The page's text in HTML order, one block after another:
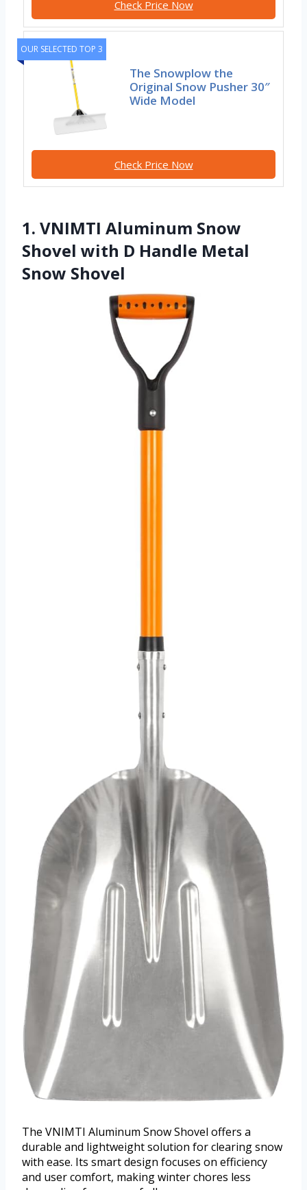
Check Price Now
OUR SELECTED TOP 3
The Snowplow the
Original Snow Pusher 30″
Wide Model
Check Price Now
1. VNIMTI Aluminum Snow
Shovel with D Handle Metal
Snow Shovel
The VNIMTI Aluminum Snow Shovel offers a
durable and lightweight solution for clearing snow
with ease. Its smart design focuses on efficiency
and user comfort, making winter chores less